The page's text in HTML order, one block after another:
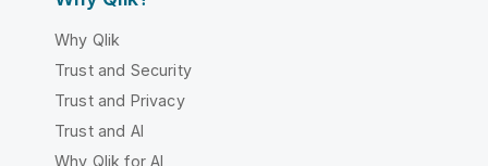
Why Qlik
Trust and Security
Trust and Privacy
Trust and AI
Why Qlik for AI